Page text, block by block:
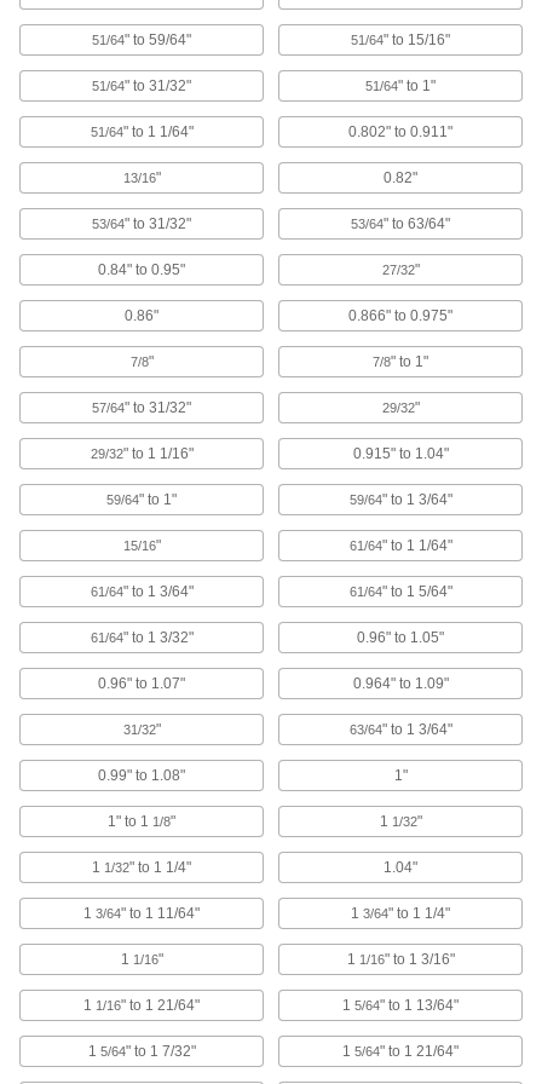
Protect just about anything, including pipe,
956 products
Bore Sealing Plugs
Permanently seal unthreaded holes in
78 products
Block or seal holes in outlet boxes and
Rebar Caps
Brightly colored to alert workers to exposed
4 products
Data Port Plugs
Keep dust, debris, and moisture out of unused
Circuit Breaker Box Filler Plates
Conceal live electrical components in circuit
2 products
Press-Fit Nuts
Push into drilled or punched holes to add
USB Connector Caps
Shield unused USB connectors from damage,
1 product
51/64" to 59/64" 51/64" to 15/16"
51/64" to 31/32" 51/64" to 1"
51/64" to 1 1/64" 0.802" to 0.911"
13/16" 0.82"
53/64" to 31/32" 53/64" to 63/64"
0.84" to 0.95" 27/32"
0.86" 0.866" to 0.975"
7/8" 7/8" to 1"
57/64" to 31/32" 29/32"
29/32" to 1 1/16" 0.915" to 1.04"
59/64" to 1" 59/64" to 1 3/64"
15/16" 61/64" to 1 1/64"
61/64" to 1 3/64" 61/64" to 1 5/64"
61/64" to 1 3/32" 0.96" to 1.05"
0.96" to 1.07" 0.964" to 1.09"
31/32" 63/64" to 1 3/64"
0.99" to 1.08" 1"
1" to 1 1/8" 1 1/32"
1 1/32" to 1 1/4" 1.04"
1 3/64" to 1 11/64" 1 3/64" to 1 1/4"
1 1/16" 1 1/16" to 1 3/16"
1 1/16" to 1 21/64" 1 5/64" to 1 13/64"
1 5/64" to 1 7/32" 1 5/64" to 1 21/64"